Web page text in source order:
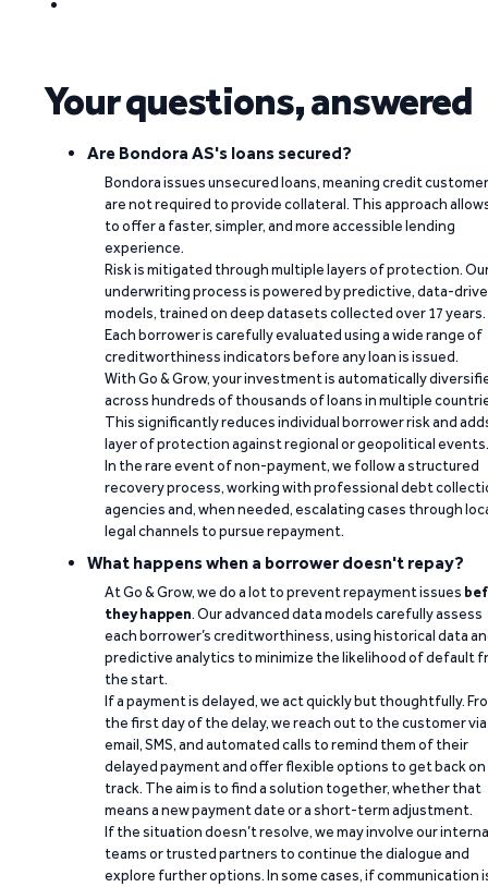
Your questions, answered
Are Bondora AS's loans secured?
Bondora issues unsecured loans, meaning credit
are not required to provide collateral. This approach
to offer a faster, simpler, and more accessible lending
experience.
Risk is mitigated through multiple layers of protection.
underwriting process is powered by predictive, data-
models, trained on deep datasets collected over 17 years.
Each borrower is carefully evaluated using a wide range of
creditworthiness indicators before any loan is issued.
With Go & Grow, your investment is automatically
across hundreds of thousands of loans in multiple
This significantly reduces individual borrower risk and
layer of protection against regional or geopolitical events.
In the rare event of non-payment, we follow a structured
recovery process, working with professional debt
agencies and, when needed, escalating cases through
legal channels to pursue repayment.
What happens when a borrower doesn't repay?
At Go & Grow, we do a lot to prevent repayment issues
they happen. Our advanced data models carefully assess
each borrower’s creditworthiness, using historical data
predictive analytics to minimize the likelihood of default
the start.
If a payment is delayed, we act quickly but thoughtfully.
the first day of the delay, we reach out to the customer via
email, SMS, and automated calls to remind them of their
delayed payment and offer flexible options to get back on
track. The aim is to find a solution together, whether that
means a new payment date or a short-term adjustment.
If the situation doesn’t resolve, we may involve our
teams or trusted partners to continue the dialogue and
explore further options. In some cases, if communication